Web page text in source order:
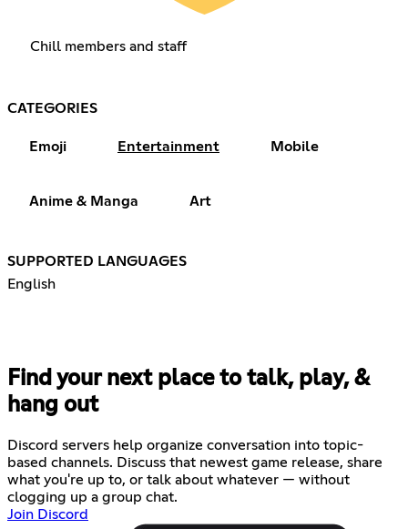
Chill members and staff
CATEGORIES
Emoji Entertainment Mobile
Anime & Manga Art
SUPPORTED LANGUAGES
English
Find your next place to talk, play, &
hang out
Discord servers help organize conversation into topic-
based channels. Discuss that newest game release, share
what you're up to, or talk about whatever — without
clogging up a group chat.
Join Discord